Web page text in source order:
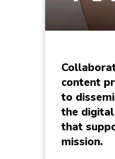
content
to
the
that
mission.